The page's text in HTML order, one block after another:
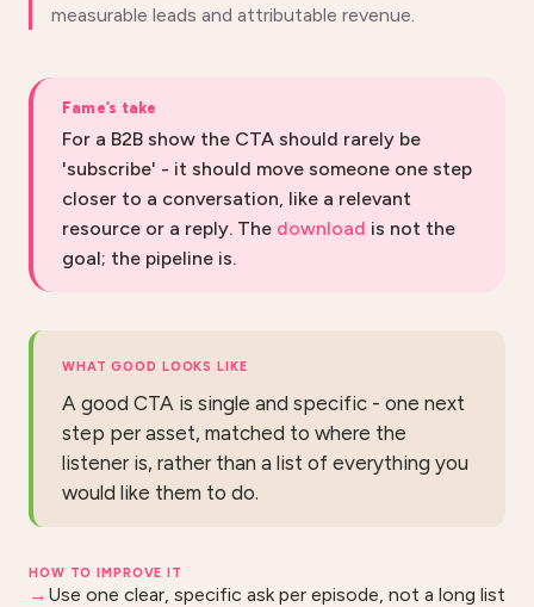
measurable leads and attributable revenue.
Fame’s take
For a B2B show the CTA should rarely be
'subscribe' - it should move someone one step
closer to a conversation, like a relevant
resource or a reply. The download is not the
goal; the pipeline is.
WHAT GOOD LOOKS LIKE
A good CTA is single and specific - one next
step per asset, matched to where the
listener is, rather than a list of everything you
would like them to do.
HOW TO IMPROVE IT
Use one clear, specific ask per episode, not a long list